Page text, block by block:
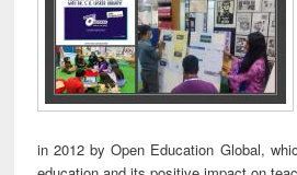
in 2012 by Open Education Global,